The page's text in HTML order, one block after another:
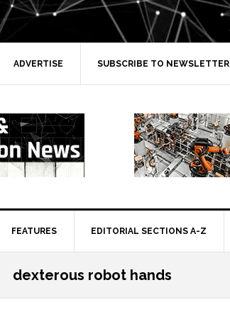
ADVERTISE SUBSCRIBE TO NEWSLETTER
FEATURES EDITORIAL SECTIONS A-Z
dexterous robot hands